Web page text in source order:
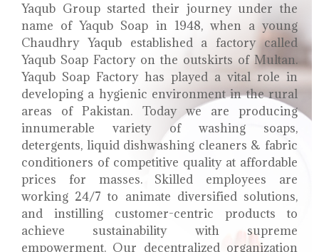
Yaqub Group started their journey under the
name of Yaqub Soap in 1948, when a young
Chaudhry Yaqub established a factory called
Yaqub Soap Factory on the outskirts of Multan.
Yaqub Soap Factory has played a vital role in
developing a hygienic environment in the rural
areas of Pakistan. Today we are producing
innumerable variety of washing soaps,
detergents, liquid dishwashing cleaners & fabric
conditioners of competitive quality at affordable
prices for masses. Skilled employees are
working 24/7 to animate diversified solutions,
and instilling customer-centric products to
achieve sustainability with supreme
empowerment. Our decentralized organization